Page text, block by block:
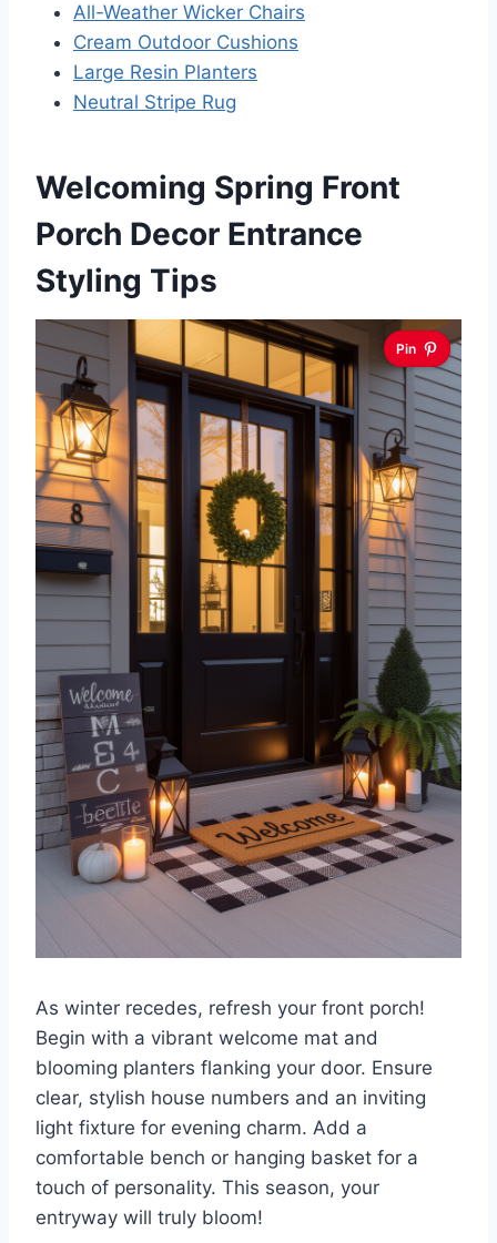
All-Weather Wicker Chairs
Cream Outdoor Cushions
Large Resin Planters
Neutral Stripe Rug
Welcoming Spring Front
Porch Decor Entrance
Styling Tips
Pin
As winter recedes, refresh your front porch!
Begin with a vibrant welcome mat and
blooming planters flanking your door. Ensure
clear, stylish house numbers and an inviting
light fixture for evening charm. Add a
comfortable bench or hanging basket for a
touch of personality. This season, your
entryway will truly bloom!